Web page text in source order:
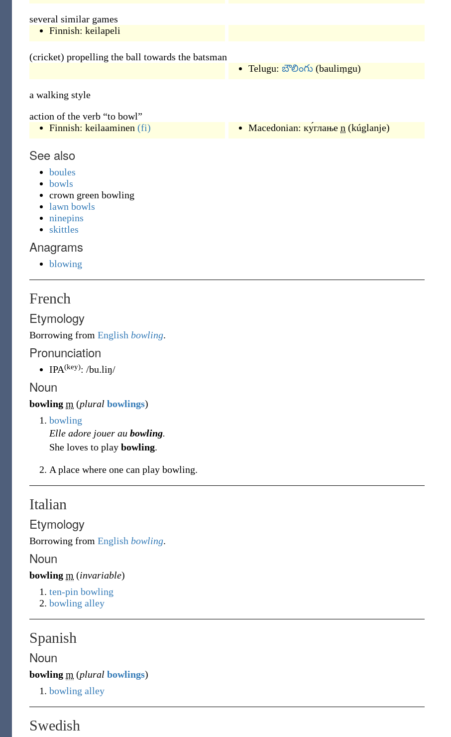
several similar games
Finnish: keilapeli
(cricket) propelling the ball towards the batsman
Telugu: బౌలింగు (bauliṃgu)
a walking style
action of the verb “to bowl”
Finnish: keilaaminen (fi) Macedonian: ку́глање n (kúglanje)
See also
boules
bowls
crown green bowling
lawn bowls
ninepins
skittles
Anagrams
blowing
French
Etymology
Borrowing from English bowling.
Pronunciation
IPA(key): /bu.liŋ/
Noun
bowling m (plural bowlings)
bowling
Elle adore jouer au bowling.
She loves to play bowling.
A place where one can play bowling.
Italian
Etymology
Borrowing from English bowling.
Noun
bowling m (invariable)
ten-pin bowling
bowling alley
Spanish
Noun
bowling m (plural bowlings)
bowling alley
Swedish